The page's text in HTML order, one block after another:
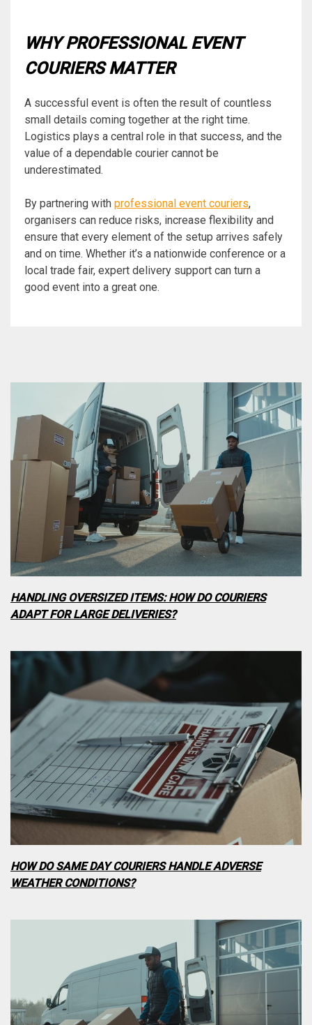
WHY PROFESSIONAL EVENT
COURIERS MATTER
A successful event is often the result of countless
small details coming together at the right time.
Logistics plays a central role in that success, and the
value of a dependable courier cannot be
underestimated.
By partnering with professional event couriers,
organisers can reduce risks, increase flexibility and
ensure that every element of the setup arrives safely
and on time. Whether it’s a nationwide conference or a
local trade fair, expert delivery support can turn a
good event into a great one.
HANDLING OVERSIZED ITEMS: HOW DO COURIERS
ADAPT FOR LARGE DELIVERIES?
HOW DO SAME DAY COURIERS HANDLE ADVERSE
WEATHER CONDITIONS?